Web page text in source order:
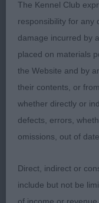
Veteran Dog.
1st RBD BVIS.
and Bishop
years A real
good shoulders
sprung rib good
Moved with drive
2nd Trafox Black
and 11 years old
The Kennel Club
responsibility for any
damage incurred by
placed on materials
the Website and by
their contents, or
whether directly or
defects, errors,
omissions, out of
Direct, indirect or
include but not be